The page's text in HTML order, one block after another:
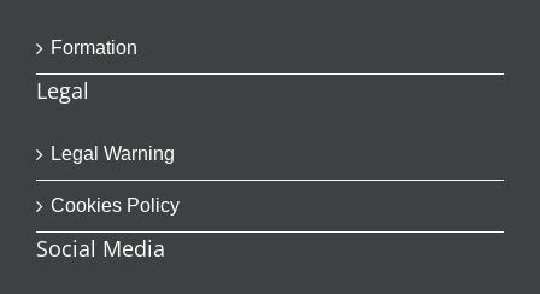
Formation
Legal
Legal Warning
Cookies Policy
Social Media